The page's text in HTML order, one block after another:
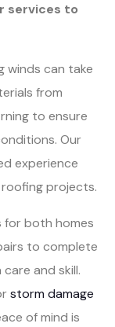
services to
winds can take
from
to ensure
Our
experience
projects.
for both homes
to complete
and skill.
storm damage
of mind is